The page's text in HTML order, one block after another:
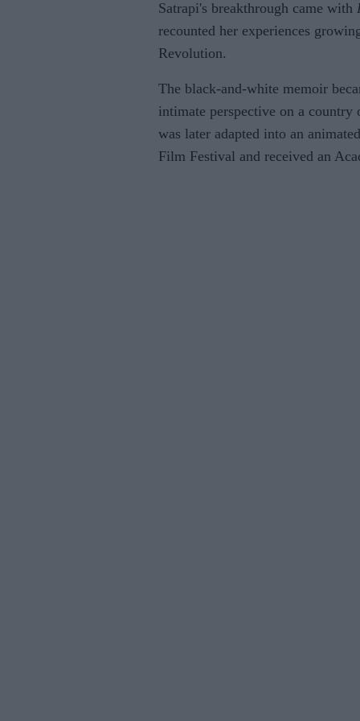
Satrapi's breakthrough came with
recounted her experiences
Revolution.
The black-and-white memoir
intimate perspective on a
was later adapted into an
Film Festival and received an